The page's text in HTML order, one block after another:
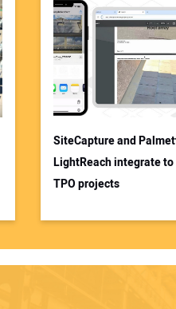
SiteCapture and
LightReach integrate to
TPO projects